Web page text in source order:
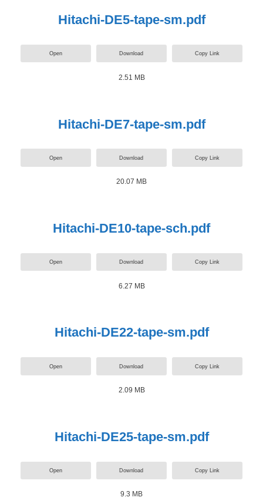
Hitachi-DE5-tape-sm.pdf
Open Download Copy Link
2.51 MB
Hitachi-DE7-tape-sm.pdf
Open Download Copy Link
20.07 MB
Hitachi-DE10-tape-sch.pdf
Open Download Copy Link
6.27 MB
Hitachi-DE22-tape-sm.pdf
Open Download Copy Link
2.09 MB
Hitachi-DE25-tape-sm.pdf
Open Download Copy Link
9.3 MB